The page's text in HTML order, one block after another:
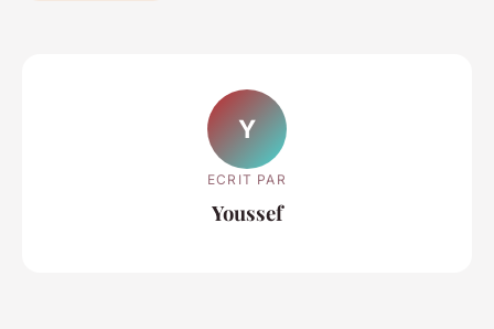
Y
ECRIT PAR
Youssef